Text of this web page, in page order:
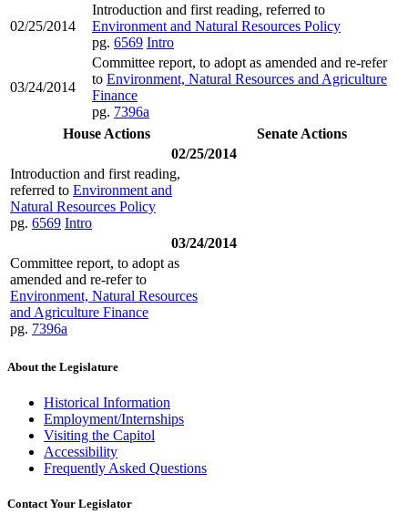
02/25/2014
Introduction and first reading, referred to
Environment and Natural Resources Policy
pg. 6569 Intro
03/24/2014
Committee report, to adopt as amended and re-refer
to Environment, Natural Resources and Agriculture
Finance
pg. 7396a
House Actions
Senate Actions
02/25/2014
Introduction and first reading,
referred to Environment and
Natural Resources Policy
pg. 6569 Intro
03/24/2014
Committee report, to adopt as
amended and re-refer to
Environment, Natural Resources
and Agriculture Finance
pg. 7396a
About the Legislature
Historical Information
Employment/Internships
Visiting the Capitol
Accessibility
Frequently Asked Questions
Contact Your Legislator